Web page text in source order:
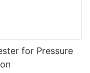
for Pressure